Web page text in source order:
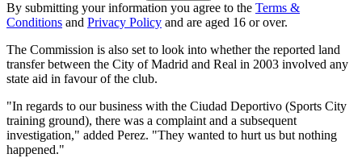
By submitting your information you agree to the Terms &
Conditions and Privacy Policy and are aged 16 or over.
The Commission is also set to look into whether the reported land
transfer between the City of Madrid and Real in 2003 involved any
state aid in favour of the club.
"In regards to our business with the Ciudad Deportivo (Sports City
training ground), there was a complaint and a subsequent
investigation," added Perez. "They wanted to hurt us but nothing
happened."